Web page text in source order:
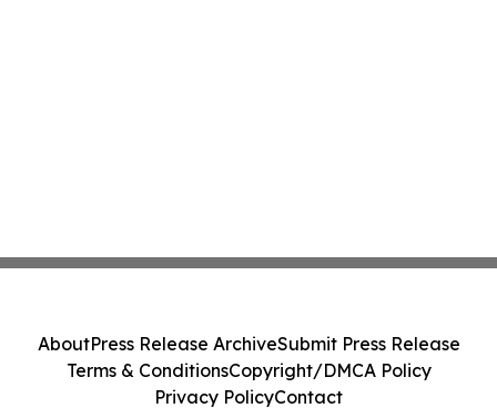
AboutPress Release ArchiveSubmit Press Release
Terms & ConditionsCopyright/DMCA Policy
Privacy PolicyContact